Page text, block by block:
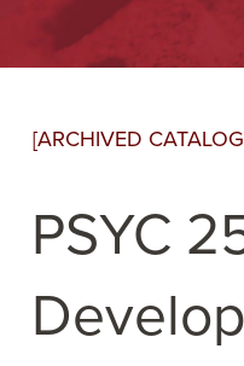
[ARCHIVED
PSYC